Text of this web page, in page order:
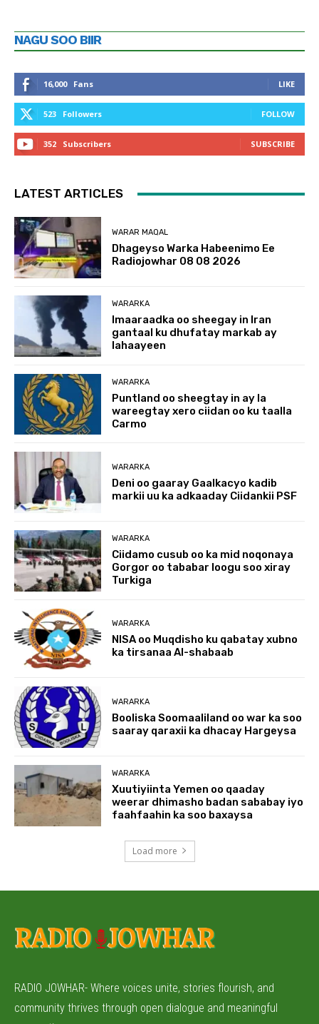
NAGU SOO BIIR
16,000 Fans LIKE
523 Followers FOLLOW
352 Subscribers SUBSCRIBE
LATEST ARTICLES
WARAR MAQAL
Dhageyso Warka Habeenimo Ee
Radiojowhar 08 08 2026
WARARKA
Imaaraadka oo sheegay in Iran
gantaal ku dhufatay markab ay
lahaayeen
WARARKA
Puntland oo sheegtay in ay la
wareegtay xero ciidan oo ku taalla
Carmo
WARARKA
Deni oo gaaray Gaalkacyo kadib
markii uu ka adkaaday Ciidankii PSF
WARARKA
Ciidamo cusub oo ka mid noqonaya
Gorgor oo tababar loogu soo xiray
Turkiga
WARARKA
NISA oo Muqdisho ku qabatay xubno
ka tirsanaa Al-shabaab
WARARKA
Booliska Soomaaliland oo war ka soo
saaray qaraxii ka dhacay Hargeysa
WARARKA
Xuutiyiinta Yemen oo qaaday
weerar dhimasho badan sababay iyo
faahfaahin ka soo baxaysa
Load more
RADIO JOWHAR- Where voices unite, stories flourish, and
community thrives through open dialogue and meaningful